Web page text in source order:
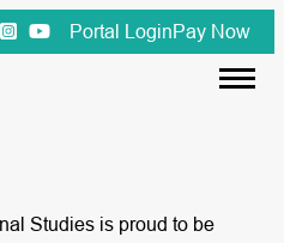
Portal LoginPay Now
Studies is proud to be